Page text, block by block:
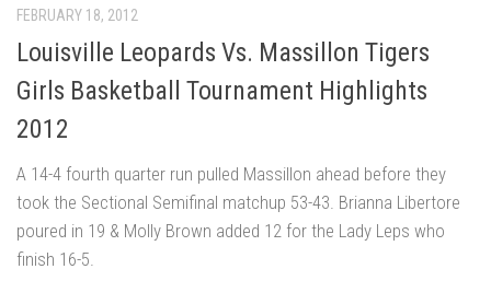
FEBRUARY 18, 2012
Louisville Leopards Vs. Massillon Tigers
Girls Basketball Tournament Highlights
2012
A 14-4 fourth quarter run pulled Massillon ahead before they
took the Sectional Semifinal matchup 53-43. Brianna Libertore
poured in 19 & Molly Brown added 12 for the Lady Leps who
finish 16-5.